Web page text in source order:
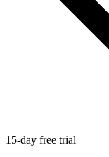
15-day free trial